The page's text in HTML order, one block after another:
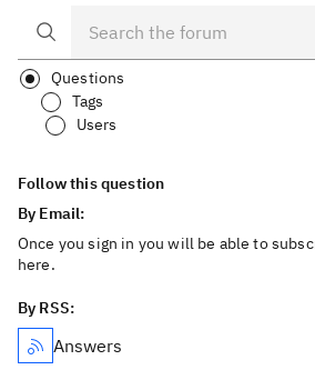
Questions
Tags
Users
Follow this question
By Email:
Once you sign in you will be able to
here.
By RSS:
Answers